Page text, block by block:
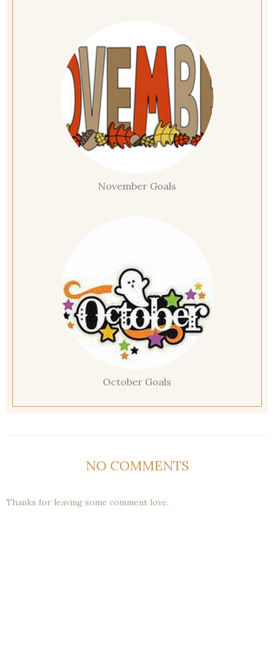
November Goals
October Goals
NO COMMENTS
Thanks for leaving some comment love.